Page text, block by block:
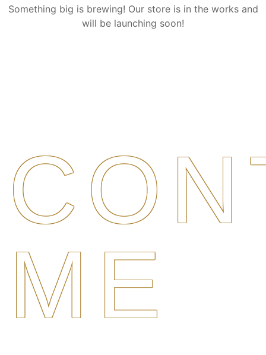
Something big is brewing! Our store is in the works and
will be launching soon!
ME